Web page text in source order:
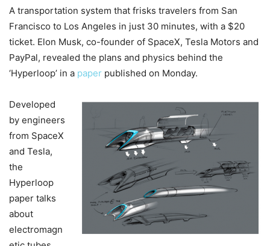
A transportation system that frisks travelers from San
Francisco to Los Angeles in just 30 minutes, with a $20
ticket. Elon Musk, co-founder of SpaceX, Tesla Motors and
PayPal, revealed the plans and physics behind the
‘Hyperloop’ in a paper published on Monday.
Developed
by engineers
from SpaceX
and Tesla,
the
Hyperloop
paper talks
about
electromagn